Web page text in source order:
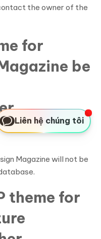
the owner of the
for
be
Magazine will not be
theme for
Liên hệ chúng tôi